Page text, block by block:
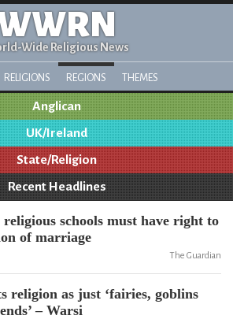
Wide Religious News
RELIGIONS REGIONS THEMES
Anglican
UK/Ireland
State/Religion
Recent Headlines
schools must have right to
of marriage
The Guardian
religion as just ‘fairies, goblins
– Warsi